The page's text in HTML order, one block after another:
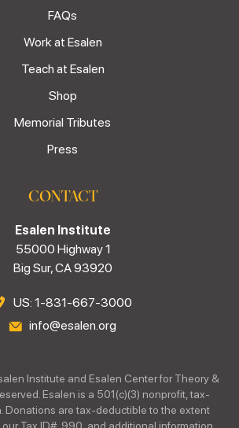
FAQs
Work at Esalen
Teach at Esalen
Shop
Memorial Tributes
Press
CONTACT
Esalen Institute
55000 Highway 1
Big Sur, CA 93920
US: 1-831-667-3000
info@esalen.org
Institute and Esalen Center for Theory &
Esalen is a 501(c)(3) nonprofit, tax-
Donations are tax-deductible to the extent